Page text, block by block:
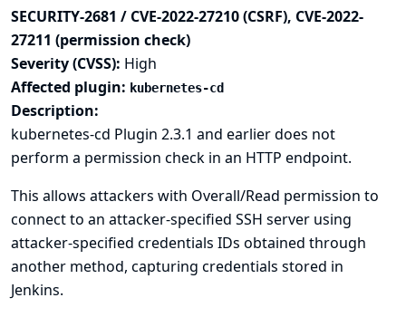
SECURITY-2681 / CVE-2022-27210 (CSRF), CVE-2022-
27211 (permission check)
Severity (CVSS): High
Affected plugin: kubernetes-cd
Description:
kubernetes-cd Plugin 2.3.1 and earlier does not
perform a permission check in an HTTP endpoint.
This allows attackers with Overall/Read permission to
connect to an attacker-specified SSH server using
attacker-specified credentials IDs obtained through
another method, capturing credentials stored in
Jenkins.